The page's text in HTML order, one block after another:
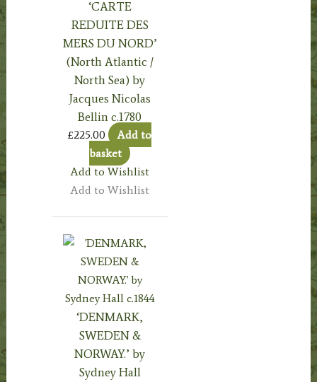
‘CARTE
REDUITE DES
MERS DU NORD’
(North Atlantic /
North Sea) by
Jacques Nicolas
Bellin c.1780
£225.00
Add to
basket
Add to Wishlist
Add to Wishlist
‘DENMARK,
SWEDEN &
NORWAY.’ by
Sydney Hall